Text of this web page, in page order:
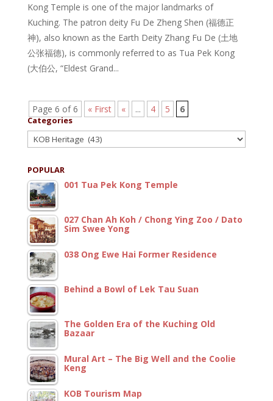
Kong Temple is one of the major landmarks of
Kuching. The patron deity Fu De Zheng Shen (福德正
神), also known as the Earth Deity Zhang Fu De (土地
公张福德), is commonly referred to as Tua Pek Kong
(大伯公, “Eldest Grand...
Page 6 of 6 « First « ... 4 5 6
Categories
Categories
POPULAR
001 Tua Pek Kong Temple
027 Chan Ah Koh / Chong Ying Zoo / Dato
Sim Swee Yong
038 Ong Ewe Hai Former Residence
Behind a Bowl of Lek Tau Suan
The Golden Era of the Kuching Old
Bazaar
Mural Art – The Big Well and the Coolie
Keng
KOB Tourism Map